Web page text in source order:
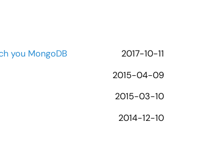
you MongoDB
2017-10-11
2015-04-09
2015-03-10
2014-12-10